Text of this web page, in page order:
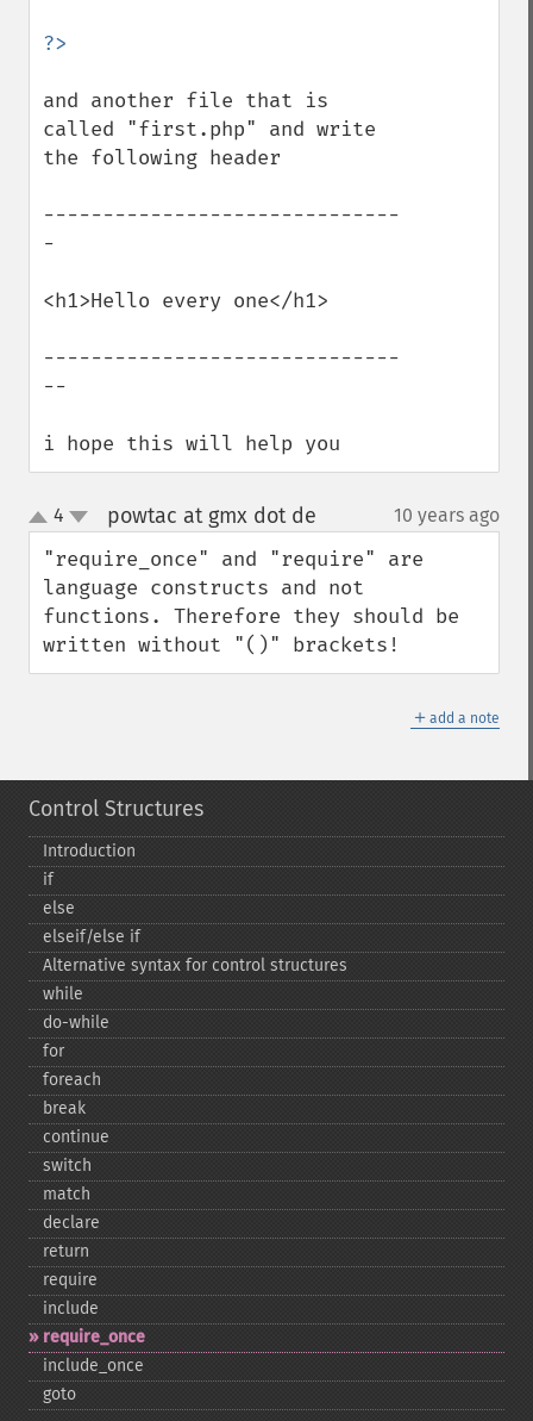
and another file that is
called "first.php" and write
the following header
------------------------------
-
<h1>Hello every one</h1>
------------------------------
--
i hope this will help you
up
down
4 powtac at gmx dot de 10 years ago
"require_once" and "require" are
language constructs and not
functions. Therefore they should be
written without "()" brackets!
＋ add a note
Control Structures
Introduction
if
else
elseif/else if
Alternative syntax for control structures
while
do-​while
for
foreach
break
continue
switch
match
declare
return
require
include
require_​once
include_​once
goto